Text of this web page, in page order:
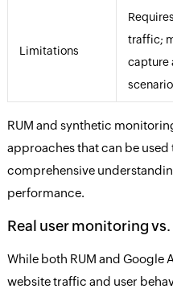
Limitations
traffic;
capture
RUM and synthetic
approaches that can be used
comprehensive
performance.
Real user monitoring
While both RUM and Google
website traffic and user